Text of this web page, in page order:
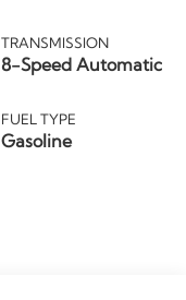
TRANSMISSION
8-Speed Automatic
FUEL TYPE
Gasoline